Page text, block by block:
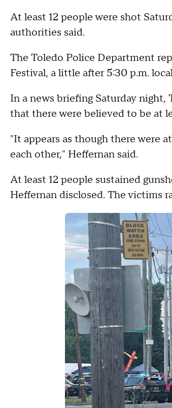
At least 12 people were shot
authorities said.
The Toledo Police Department
Festival, a little after 5:30 p.m.
In a news briefing Saturday
that there were believed to be at
"It appears as though there were
each other," Heffernan said.
At least 12 people sustained
Heffernan disclosed. The victims